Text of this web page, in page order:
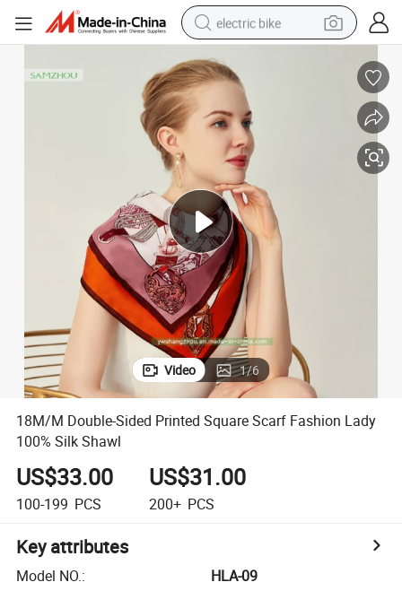
electric bike
living room sofa
powder
human hair wig
farm tractor
electric tricycle
shoulder bag
Video 1/6
18M/M Double-Sided Printed Square Scarf Fashion Lady
100% Silk Shawl
US$33.00
100-199 PCS
US$31.00
200+ PCS
Key attributes
Model NO.:
HLA-09